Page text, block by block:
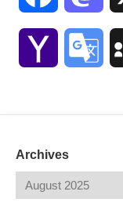
Yahoo
Archives